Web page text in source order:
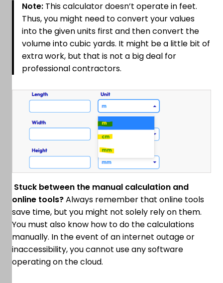
Note: This calculator doesn’t operate in feet.
Thus, you might need to convert your values
into the given units first and then convert the
volume into cubic yards. It might be a little bit of
extra work, but that is not a big deal for
professional contractors.
Stuck between the manual calculation and
online tools?Always remember that online tools
save time, but you might not solely rely on them.
You must also know how to do the calculations
manually. In the event of an internet outage or
inaccessibility, you cannot use any software
operating on the cloud.